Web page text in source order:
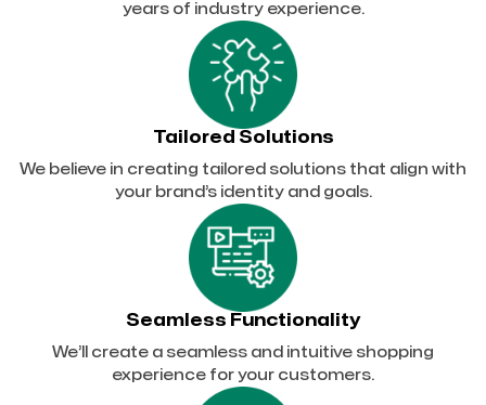
years of industry experience.
Tailored Solutions
We believe in creating tailored solutions that align with
your brand’s identity and goals.
Seamless Functionality
We’ll create a seamless and intuitive shopping
experience for your customers.